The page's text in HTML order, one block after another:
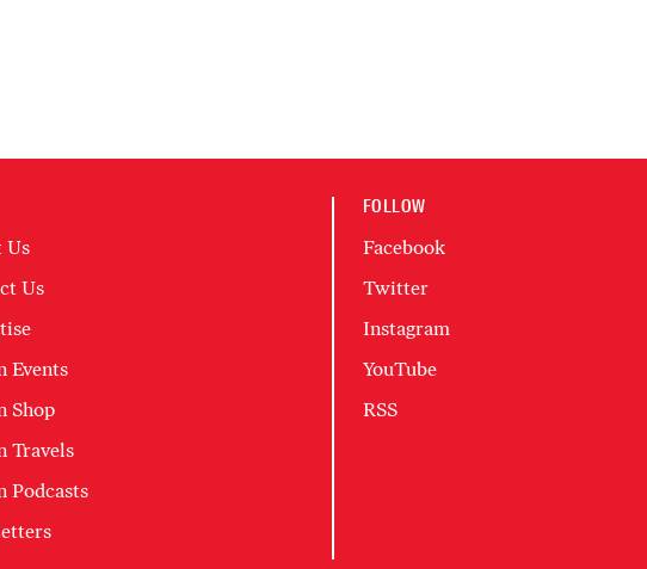
Us
Us
Events
Shop
Travels
Podcasts
FOLLOW
Facebook
Twitter
Instagram
YouTube
RSS